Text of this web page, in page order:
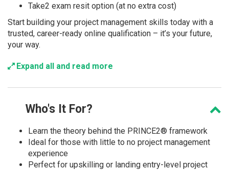
Take2 exam resit option (at no extra cost)
Start building your project management skills today with a
trusted, career-ready online qualification – it’s your future,
your way.
Expand all and read more
Who's It For?
Learn the theory behind the PRINCE2® framework
Ideal for those with little to no project management
experience
Perfect for upskilling or landing entry-level project